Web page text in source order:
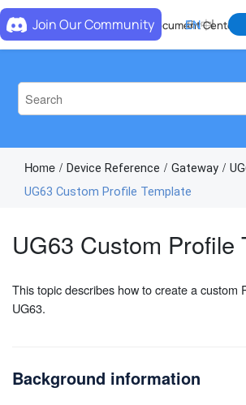
Jump to main content
Document Center
Join Our Community EN中
Home Device Reference Gateway
UG63 Custom Profile Template
UG63 Custom Profile
This topic describes how to create a custom
UG63.
Background information